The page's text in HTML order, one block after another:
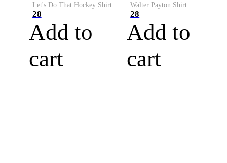
Let's Do That Hockey Shirt
28
Add to
cart
Walter Payton Shirt
28
Add to
cart